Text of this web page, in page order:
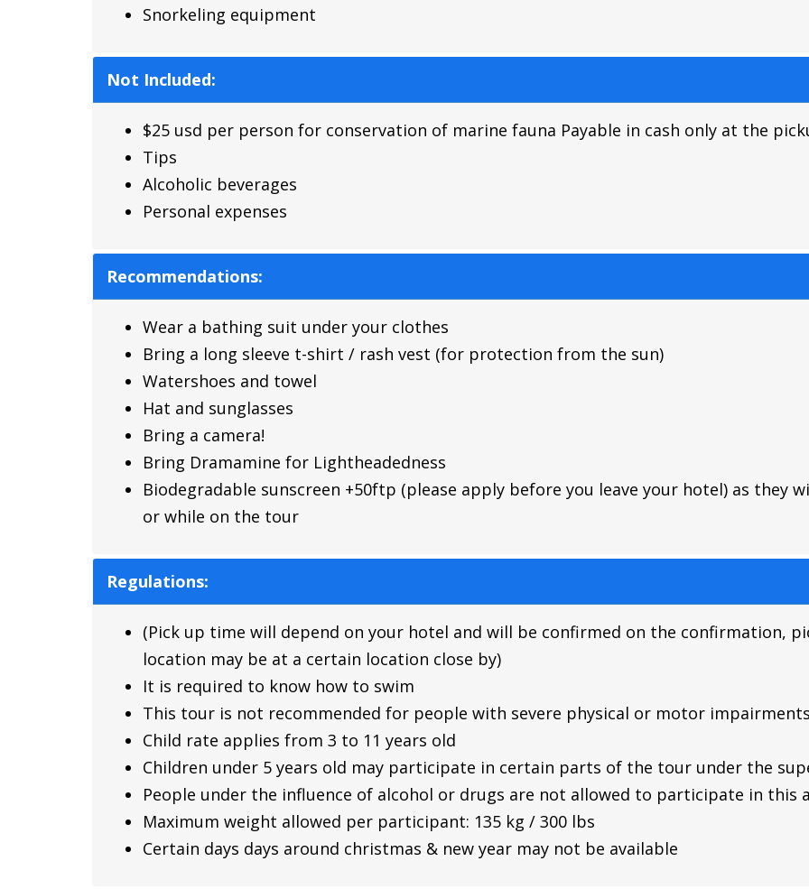
Snorkeling equipment
Not Included:
$25 usd per person for conservation of marine fauna Payable in cash only at the
Tips
Alcoholic beverages
Personal expenses
Recommendations:
Wear a bathing suit under your clothes
Bring a long sleeve t-shirt / rash vest (for protection from the sun)
Watershoes and towel
Hat and sunglasses
Bring a camera!
Bring Dramamine for Lightheadedness
Biodegradable sunscreen +50ftp (please apply before you leave your hotel) as they
or while on the tour
Regulations:
(Pick up time will depend on your hotel and will be confirmed on the confirmation,
location may be at a certain location close by)
It is required to know how to swim
This tour is not recommended for people with severe physical or motor
Child rate applies from 3 to 11 years old
Children under 5 years old may participate in certain parts of the tour under the
People under the influence of alcohol or drugs are not allowed to participate in this
Maximum weight allowed per participant: 135 kg / 300 lbs
Certain days days around christmas & new year may not be available